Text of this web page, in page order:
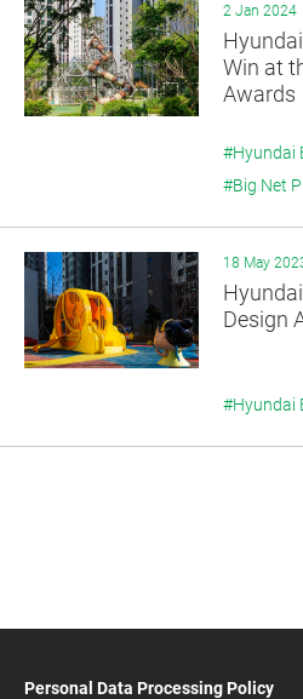
2 Jan 2024
Win at
Awards
#Hyundai
#Big Net
18 May
Design
#Hyundai
Personal Data Processing Policy